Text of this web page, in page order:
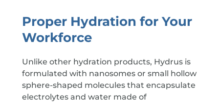
Proper Hydration for Your
Workforce
Unlike other hydration products, Hydrus is
formulated with nanosomes or small hollow
sphere-shaped molecules that encapsulate
electrolytes and water made of